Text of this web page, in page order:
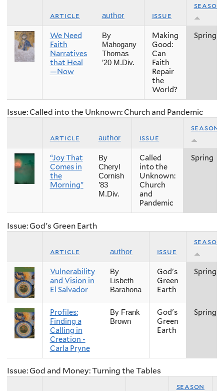
article author issue
season
We Need
Faith
Narratives
that Heal
—Now
By
Mahogany
Thomas
’20 M.Div.
Making
Good:
Can
Faith
Repair
the
World?
Spring
Issue: Called into the Unknown: Church and Pandemic
article author issue
season
“Joy That
Comes in
the
Morning”
By
Cheryl
Cornish
’83
M.Div.
Called
into the
Unknown:
Church
and
Pandemic
Spring
Issue: God's Green Earth
article author issue
season
Vulnerability
and Vision in
El Salvador
By
Lisbeth
Barahona
God's
Green
Earth
Spring
Profiles:
Finding a
Calling in
Creation -
Carla Pryne
By Frank
Brown
God's
Green
Earth
Spring
Issue: God and Money: Turning the Tables
season